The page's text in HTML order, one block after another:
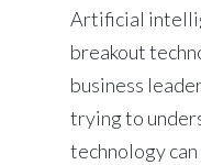
Artificial
breakout
business
trying to
technology